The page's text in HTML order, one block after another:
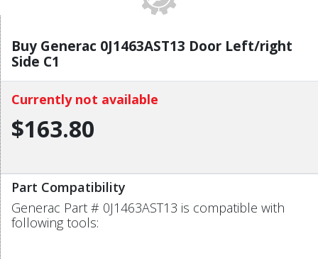
Buy Generac 0J1463AST13 Door Left/right
Side C1
Currently not available
$163.80
Part Compatibility
Generac Part # 0J1463AST13 is compatible with
following tools: